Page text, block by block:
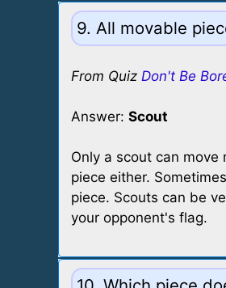
9. All movable
From Quiz Don't Be
Answer: Scout
Only a scout can
piece either.
piece. Scouts can be
your opponent's flag.